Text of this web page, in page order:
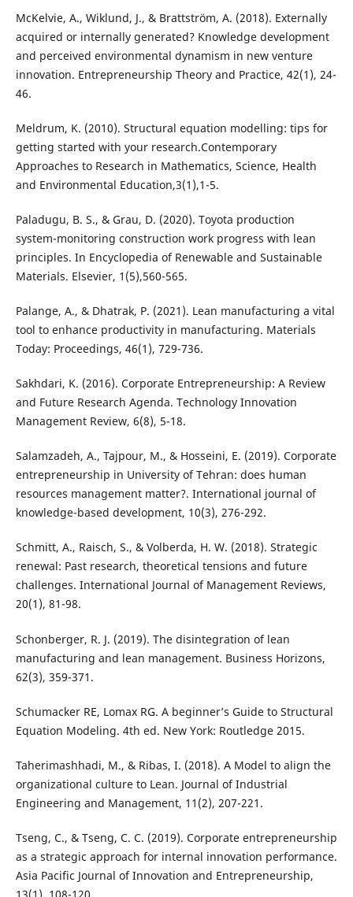
McKelvie, A., Wiklund, J., & Brattström, A. (2018). Externally
acquired or internally generated? Knowledge development
and perceived environmental dynamism in new venture
innovation. Entrepreneurship Theory and Practice, 42(1), 24-
Meldrum, K. (2010). Structural equation modelling: tips for
getting started with your research.‏Contemporary
Approaches to Research in Mathematics, Science, Health
and Environmental Education,3(1),1-5.
Paladugu, B. S., & Grau, D. (2020). Toyota production
system-monitoring construction work progress with lean
principles. In Encyclopedia of Renewable and Sustainable
Materials. Elsevier, 1(5),560-565.
Palange, A., & Dhatrak, P. (2021). Lean manufacturing a vital
tool to enhance productivity in manufacturing. Materials
Sakhdari, K. (2016). Corporate Entrepreneurship: A Review
and Future Research Agenda. Technology Innovation
Salamzadeh, A., Tajpour, M., & Hosseini, E. (2019). Corporate
entrepreneurship in University of Tehran: does human
resources management matter?. International journal of
Schmitt, A., Raisch, S., & Volberda, H. W. (2018). Strategic
renewal: Past research, theoretical tensions and future
challenges. International Journal of Management Reviews,
Schonberger, R. J. (2019). The disintegration of lean
manufacturing and lean management. Business Horizons,
Schumacker RE, Lomax RG. A beginner’s Guide to Structural
Equation Modeling. 4th ed. New York: Routledge 2015.
Taherimashhadi, M., & Ribas, I. (2018). A Model to align the
organizational culture to Lean. Journal of Industrial
Tseng, C., & Tseng, C. C. (2019). Corporate entrepreneurship
as a strategic approach for internal innovation performance.
Asia Pacific Journal of Innovation and Entrepreneurship,